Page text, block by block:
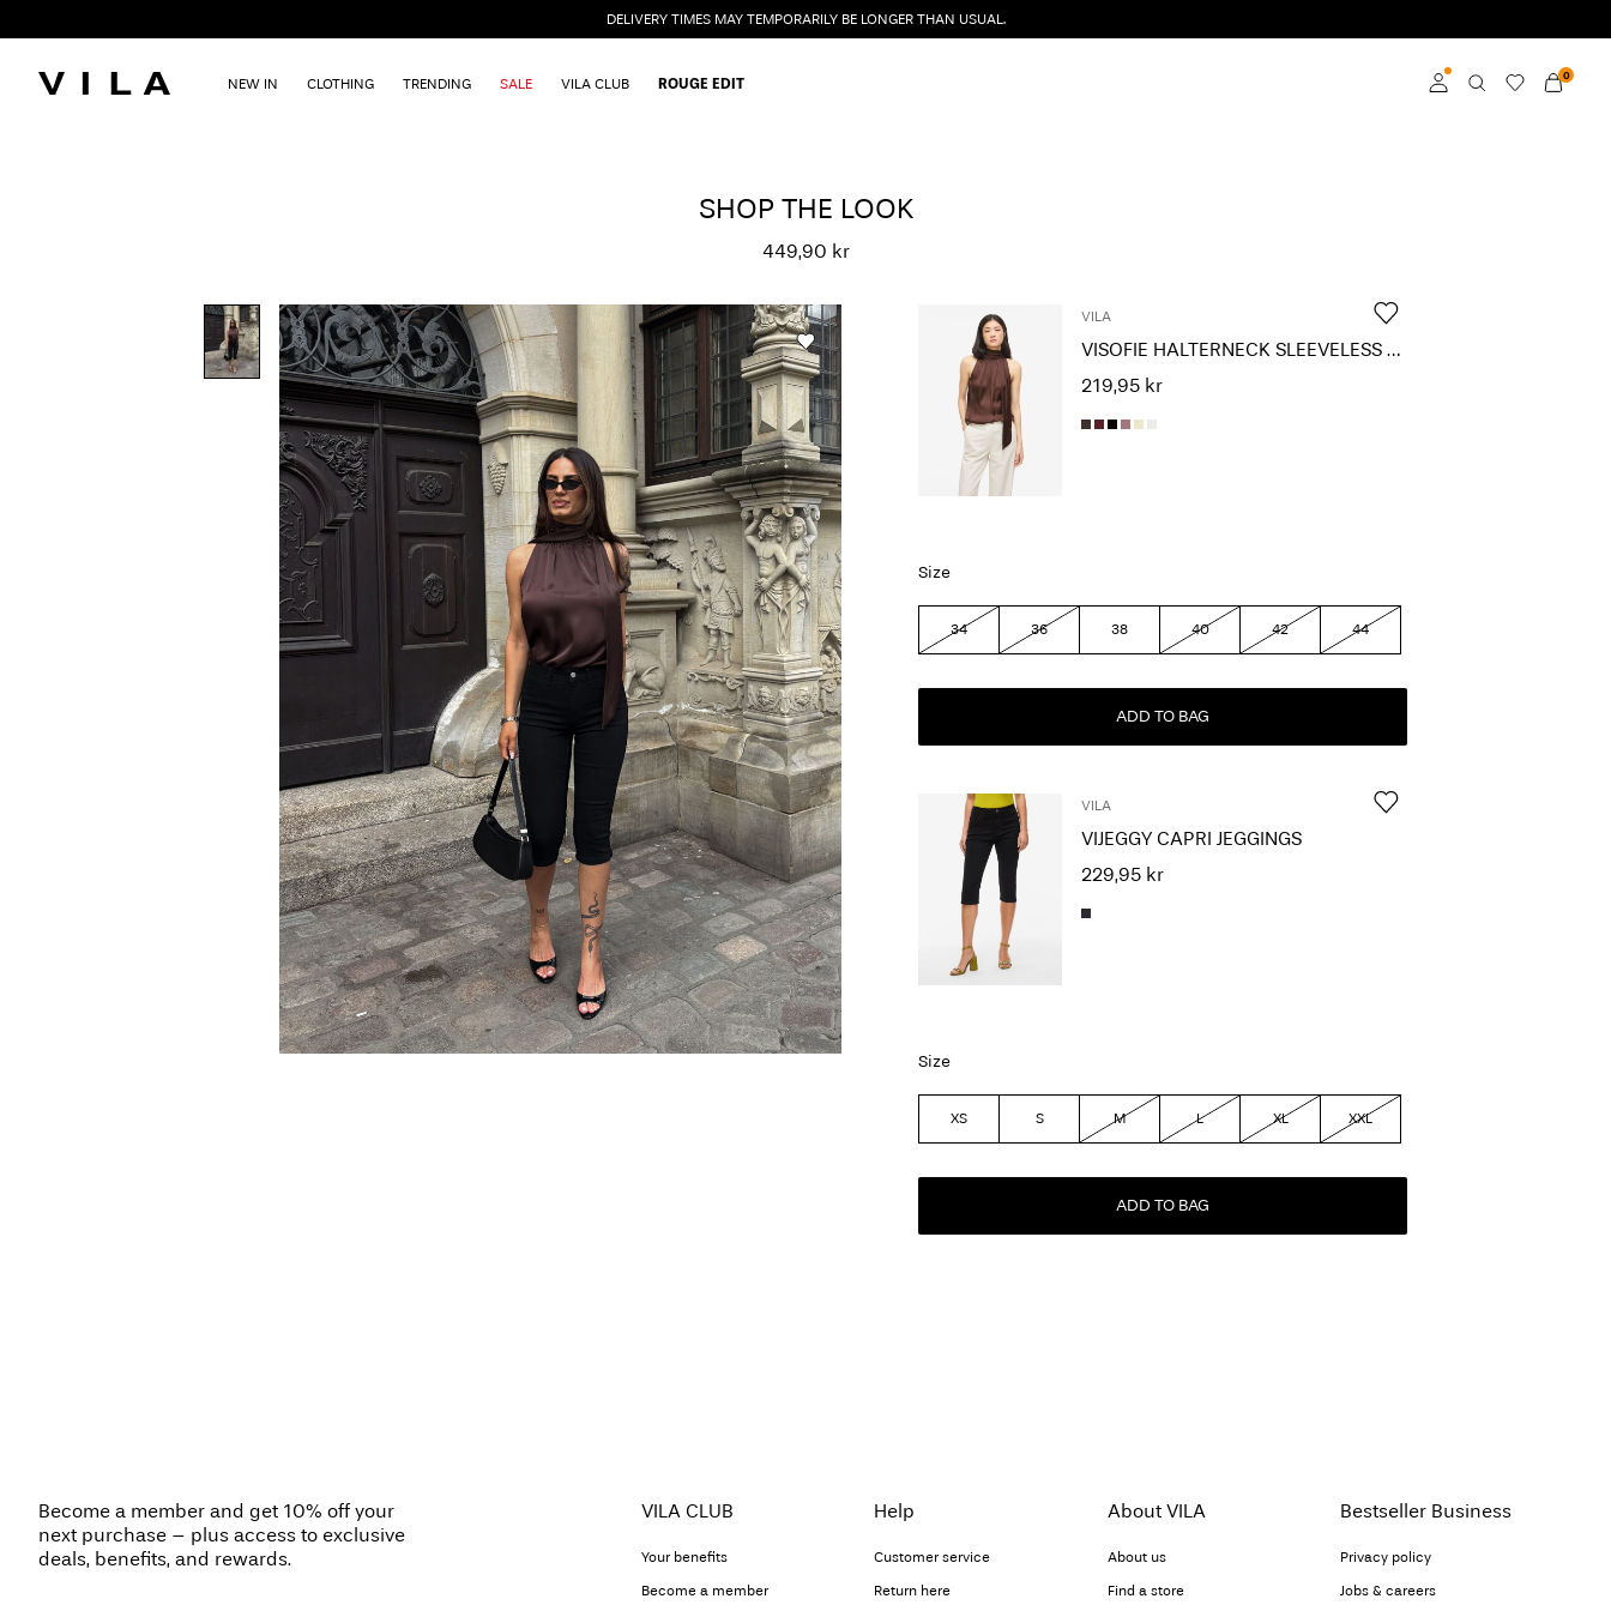
DELIVERY TIMES MAY TEMPORARILY BE LONGER THAN USUAL.
0
NEW IN CLOTHING TRENDING SALE VILA CLUB ROUGE EDIT
SHOP THE LOOK
449,90 kr
VILA
VISOFIE HALTERNECK SLEEVELESS TOP
219,95 kr
Size
34 36 38 40 42 44
ADD TO BAG
VILA
VIJEGGY CAPRI JEGGINGS
229,95 kr
Size
XS S M L XL XXL
ADD TO BAG
Become a member and get 10% off your
next purchase – plus access to exclusive
deals, benefits, and rewards.
VILA CLUB
Your benefits
Become a member
Help
Customer service
Return here
About VILA
About us
Find a store
Bestseller Business
Privacy policy
Jobs & careers